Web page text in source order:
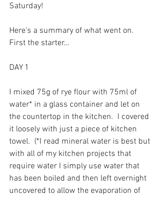
Saturday!
Here’s a summary of what went on.
First the starter…
DAY 1
I mixed 75g of rye flour with 75ml of
water* in a glass container and let on
the countertop in the kitchen.  I covered
it loosely with just a piece of kitchen
towel.  (*I read mineral water is best but
with all of my kitchen projects that
require water I simply use water that
has been boiled and then left overnight
uncovered to allow the evaporation of